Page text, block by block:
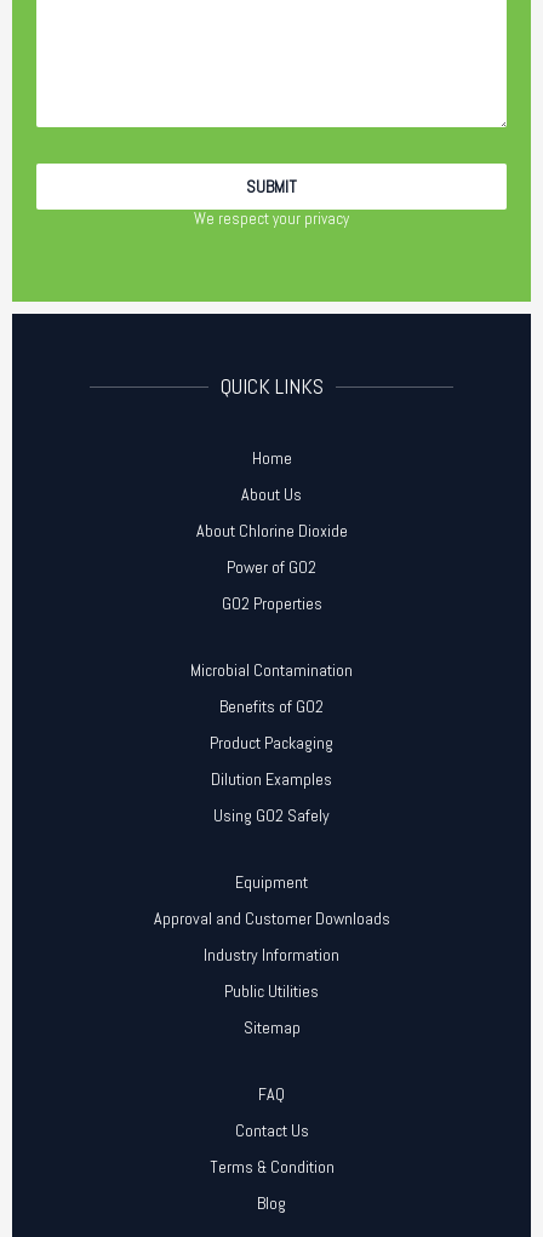
We respect your privacy
QUICK LINKS
Home
About Us
About Chlorine Dioxide
Power of GO2
GO2 Properties
Microbial Contamination
Benefits of GO2
Product Packaging
Dilution Examples
Using GO2 Safely
Equipment
Approval and Customer Downloads
Industry Information
Public Utilities
Sitemap
FAQ
Contact Us
Terms & Condition
Blog